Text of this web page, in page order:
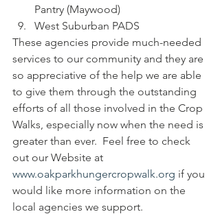
Pantry (Maywood)
West Suburban PADS
These agencies provide much-needed
services to our community and they are
so appreciative of the help we are able
to give them through the outstanding
efforts of all those involved in the Crop
Walks, especially now when the need is
greater than ever.  Feel free to check
out our Website at
www.oakparkhungercropwalk.org if you
would like more information on the
local agencies we support.